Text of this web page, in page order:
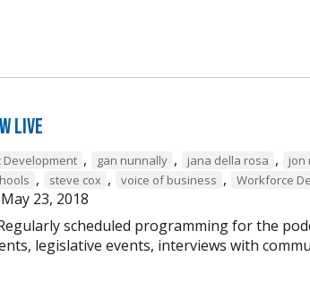
Live
Development , gan nunnally , jana della rosa , jon
, steve cox , voice of business , Workforce
23, 2018
scheduled programming for the
legislative events, interviews with